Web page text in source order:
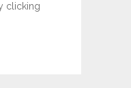
clicking